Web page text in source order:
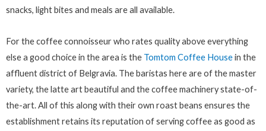
snacks, light bites and meals are all available.
For the coffee connoisseur who rates quality above everything
else a good choice in the area is the Tomtom Coffee Housein the
affluent district of Belgravia. The baristas here are of the master
variety, the latte art beautiful and the coffee machinery state-of-
the-art. All of this along with their own roast beans ensures the
establishment retains its reputation of serving coffee as good as